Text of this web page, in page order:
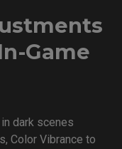
Game
dark scenes
Color Vibrance to